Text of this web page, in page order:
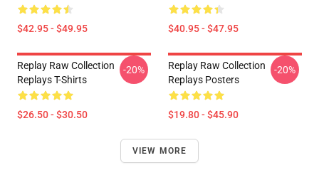
$42.95 - $49.95 $40.95 - $47.95
Replay Raw Collection
Replays T-Shirts
$26.50 - $30.50
-20%
Replay Raw Collection
Replays Posters
$19.80 - $45.90
-20%
VIEW MORE